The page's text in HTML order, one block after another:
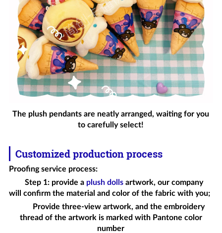
The plush pendants are neatly arranged, waiting for you
to carefully select!
Customized production process
Proofing service process:
Step 1: provide a plush dollsartwork, our company
will confirm the material and color of the fabric with you;
Provide three-view artwork, and the embroidery
thread of the artwork is marked with Pantone color
number